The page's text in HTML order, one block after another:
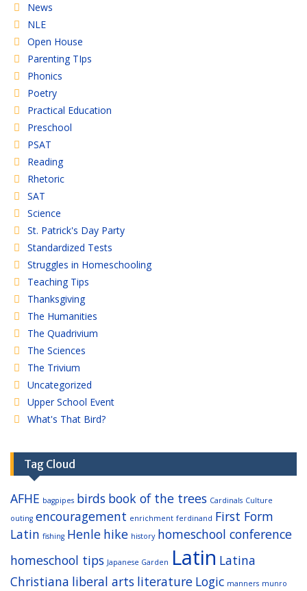
News
NLE
Open House
Parenting TIps
Phonics
Poetry
Practical Education
Preschool
PSAT
Reading
Rhetoric
SAT
Science
St. Patrick's Day Party
Standardized Tests
Struggles in Homeschooling
Teaching Tips
Thanksgiving
The Humanities
The Quadrivium
The Sciences
The Trivium
Uncategorized
Upper School Event
What's That Bird?
Tag Cloud
AFHE bagpipes birds book of the trees Cardinals Culture
outing encouragement enrichment ferdinand First Form
Latin fishing Henle hike history homeschool conference
homeschool tips Japanese Garden Latin Latina
Christiana liberal arts literature Logic manners munro